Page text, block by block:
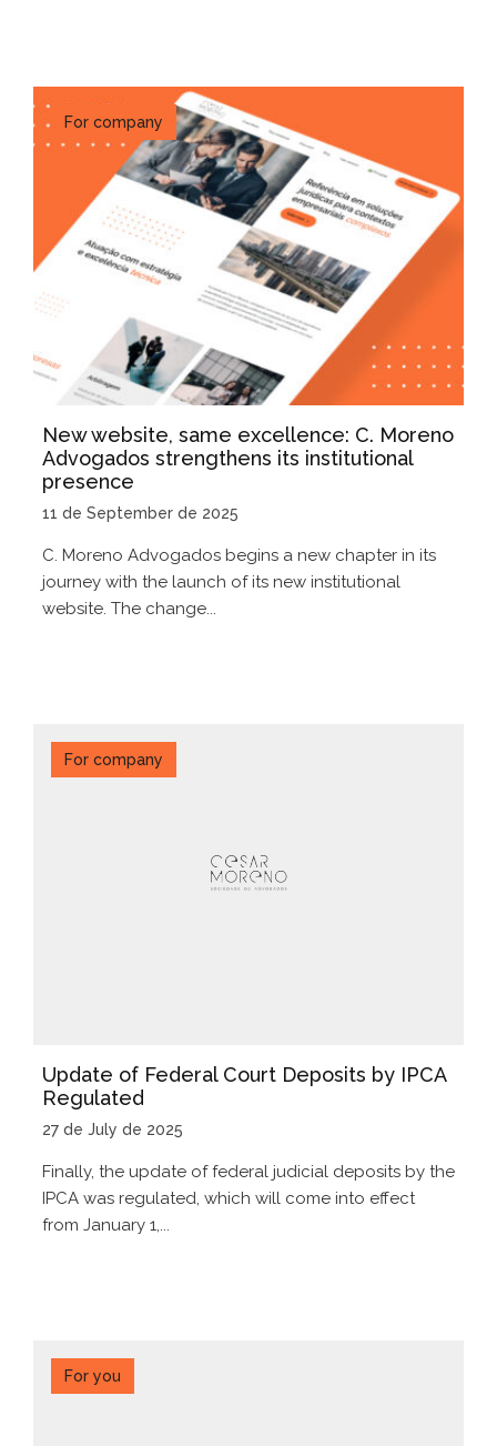
For company
New website, same excellence: C. Moreno
Advogados strengthens its institutional
presence
11 de September de 2025
C. Moreno Advogados begins a new chapter in its
journey with the launch of its new institutional
website. The change...
For company
Update of Federal Court Deposits by IPCA
Regulated
27 de July de 2025
Finally, the update of federal judicial deposits by the
IPCA was regulated, which will come into effect
from January 1,...
For you